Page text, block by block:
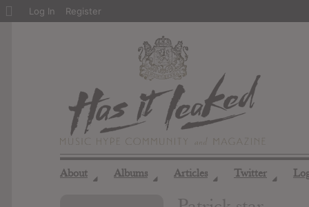
About ◢ Albums ◢ Articles ◢ Twitter ◢
About
Log In Register